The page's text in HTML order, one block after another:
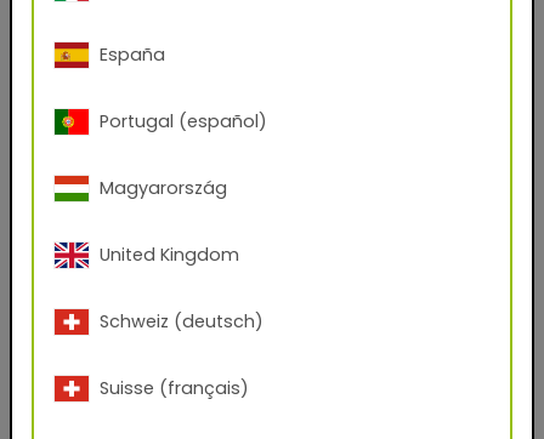
Company Name
Position
AxF
PBR Textures
Graphic Design Assets
España
Portugal (español)
Magyarország
United Kingdom
Schweiz (deutsch)
Suisse (français)